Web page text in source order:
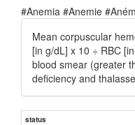
#Anemia #Anemie
Mean corpuscular
[in g/dL] x 10 ÷ RBC
blood smear (greater
deficiency and
status